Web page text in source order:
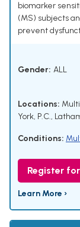
biomarker
(MS) subjects
prevent
Gender: ALL
Locations:
York, P.C.,
Conditions:
Register
Learn More ›